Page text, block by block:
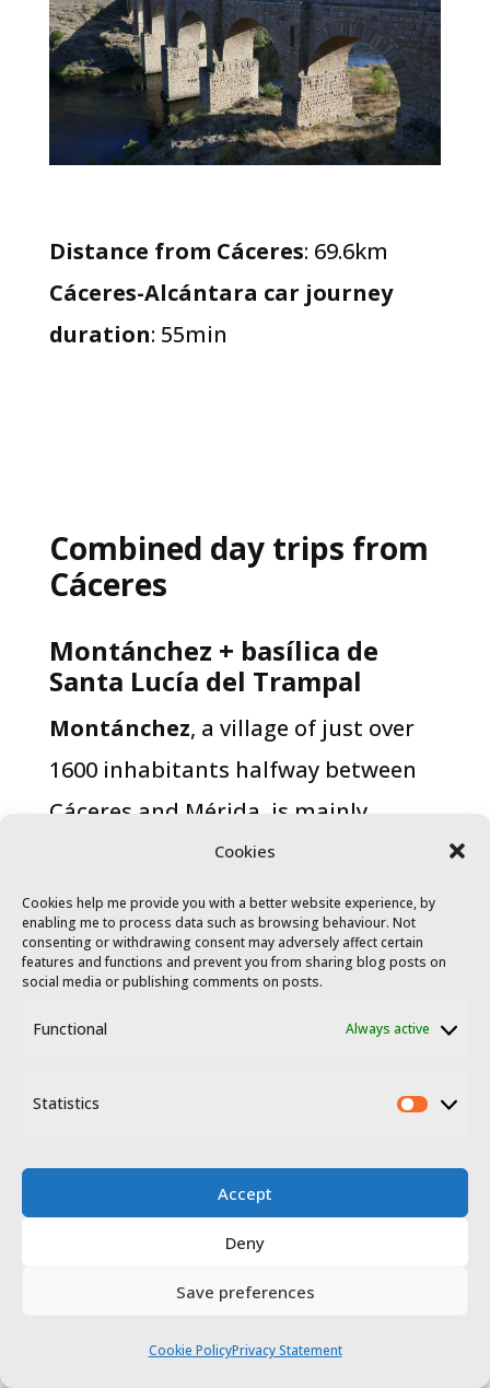
Cookies
Cookies help me provide you with a better website experience, by
enabling me to process data such as browsing behaviour. Not
consenting or withdrawing consent may adversely affect certain
features and functions and prevent you from sharing blog posts on
social media or publishing comments on posts.
Functional Always active
Statistics
Accept
Deny
Save preferences
Cookie PolicyPrivacy Statement
Distance from Cáceres: 69.6km
Cáceres-Alcántara car journey
duration: 55min
Combined day trips from
Cáceres
Montánchez + basílica de
Santa Lucía del Trampal​
Montánchez, a village of just over
1600 inhabitants halfway between
Cáceres and Mérida, is mainly
known for its Iberian ham and local
wines. Located at over 700 metres
over sea level, Montánchez features
steep streets and amazing views
from its castle which have earned it
balcony’. The medieval castle
extension made to an earlier
Moorish fortress which was, in turn,
remains. It’s made up of two
enclosures – an inner residential